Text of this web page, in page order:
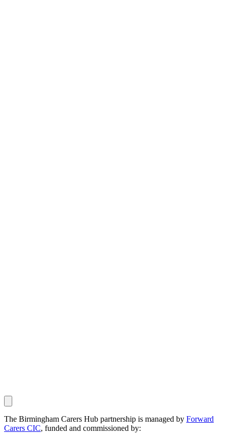
The Birmingham Carers Hub partnership is managed by Forward
Carers CIC, funded and commissioned by: